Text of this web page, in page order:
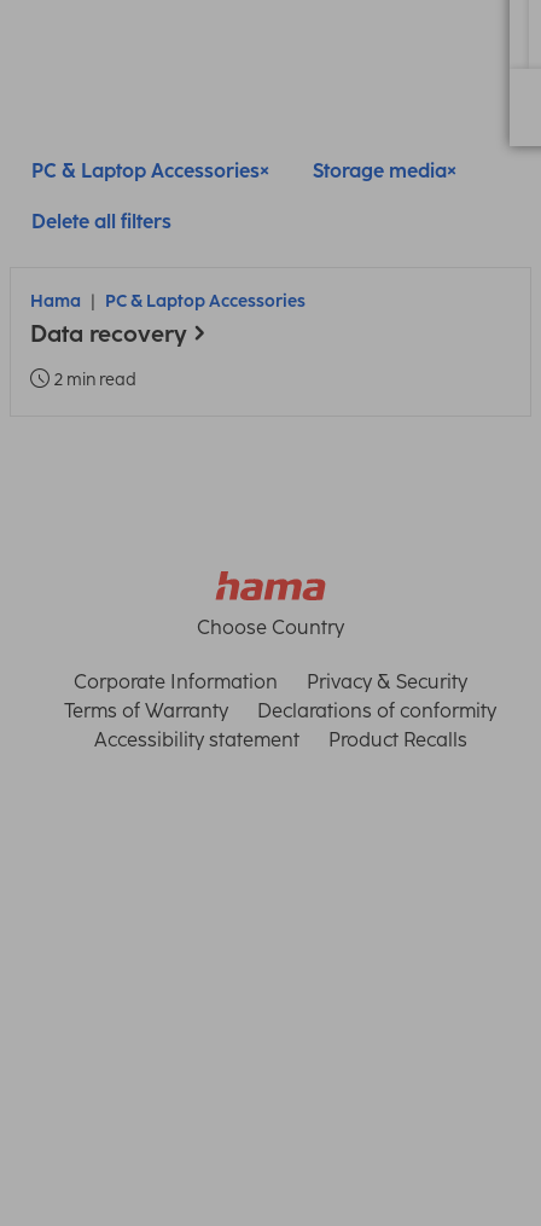
PC & Laptop Accessories Storage media
Delete all filters
Hama PC & Laptop Accessories
Data recovery
2 min read
Choose Country
Corporate Information
Privacy & Security
Terms of Warranty
Declarations of conformity
Accessibility statement
Product Recalls